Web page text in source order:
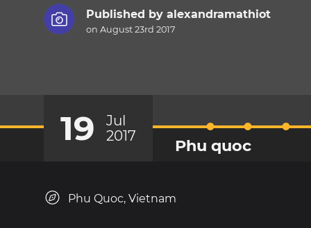
Published by alexandramathiot
on August 23rd 2017
19
Jul
2017
Phu quoc
Phu Quoc, Vietnam